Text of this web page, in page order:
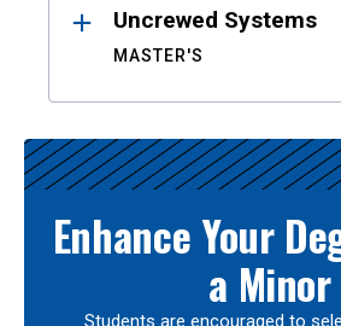
Uncrewed Systems
MASTER'S
Enhance Your
a Minor
Students are encouraged to